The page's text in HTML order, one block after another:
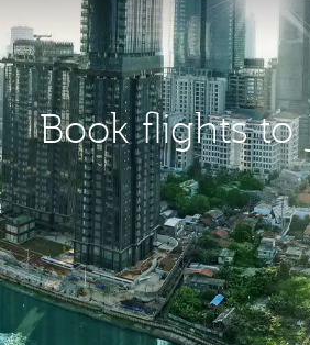
Book flights to